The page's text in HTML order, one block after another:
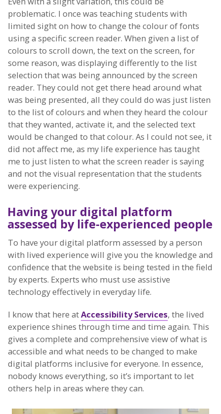
problematic. I once was teaching students with
limited sight on how to change the colour of fonts
using a specific screen reader. When given a list of
colours to scroll down, the text on the screen, for
some reason, was displaying differently to the list
selection that was being announced by the screen
reader. They could not get there head around what
was being presented, all they could do was just listen
to the list of colours and when they heard the colour
that they wanted, activate it, and the selected text
would be changed to that colour. As I could not see, it
did not affect me, as my life experience has taught
me to just listen to what the screen reader is saying
and not the visual representation that the students
were experiencing.
Having your digital platform
assessed by life-experienced people
To have your digital platform assessed by a person
with lived experience will give you the knowledge and
confidence that the website is being tested in the field
by experts. Experts who must use assistive
technology effectively in everyday life.
I know that here atAccessibility Services, the lived
experience shines through time and time again. This
gives a complete and comprehensive view of what is
accessible and what needs to be changed to make
digital platforms inclusive for everyone. In essence,
nobody knows everything, so it’s important to let
others help in areas where they can.